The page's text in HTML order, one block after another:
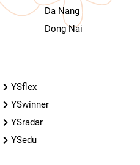
Da Nang
Dong Nai
YSflex
YSwinner
YSradar
YSedu